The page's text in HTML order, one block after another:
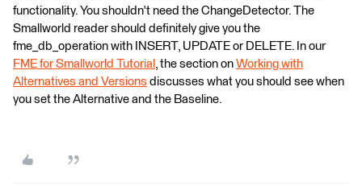
functionality. You shouldn't need the ChangeDetector. The
Smallworld reader should definitely give you the
fme_db_operation with INSERT, UPDATE or DELETE. In our
FME for Smallworld Tutorial , the section on Working with
Alternatives and Versions discusses what you should see when
you set the Alternative and the Baseline.